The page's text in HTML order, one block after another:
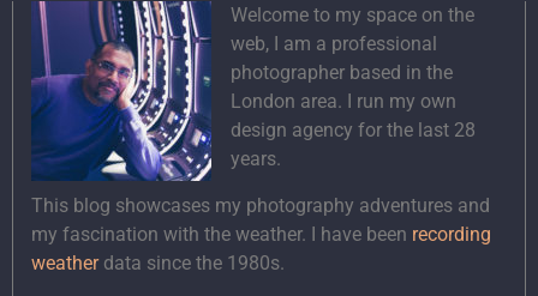
Welcome to my space on the
web, I am a professional
photographer based in the
London area. I run my own
design agency for the last 28
years.
This blog showcases my photography adventures and
my fascination with the weather. I have been recording
weatherdata since the 1980s.